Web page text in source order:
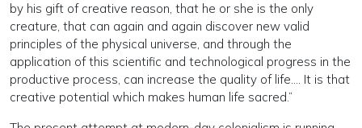
by his gift of creative reason, that he or she is the only
creature, that can again and again discover new valid
principles of the physical universe, and through the
application of this scientific and technological progress in the
productive process, can increase the quality of life…. It is that
creative potential which makes human life sacred.”